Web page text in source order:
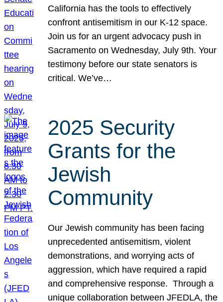
California has the tools to effectively
confront antisemitism in our K-12 space.
Join us for an urgent advocacy push in
Sacramento on Wednesday, July 9th. Your
testimony before our state senators is
critical. We’ve…
2025 Security
Grants for the
Jewish
Community
Our Jewish community has been facing
unprecedented antisemitism, violent
demonstrations, and worrying acts of
aggression, which have required a rapid
and comprehensive response. Through a
unique collaboration between JFEDLA, the